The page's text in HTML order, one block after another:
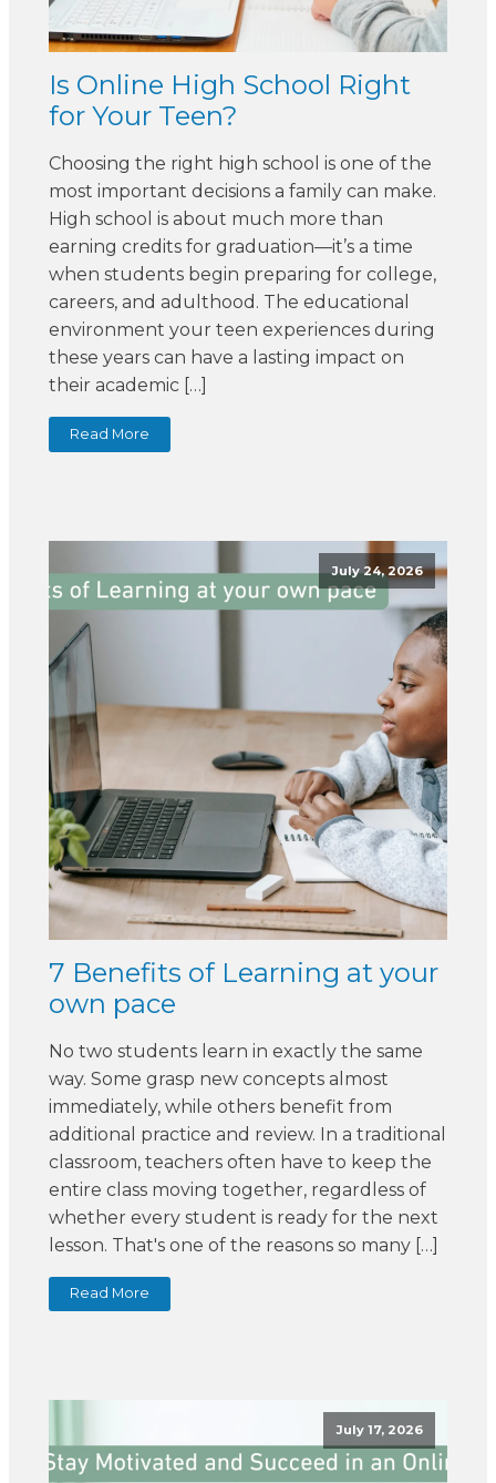
Is Online High School Right
for Your Teen?
Choosing the right high school is one of the
most important decisions a family can make.
High school is about much more than
earning credits for graduation—it’s a time
when students begin preparing for college,
careers, and adulthood. The educational
environment your teen experiences during
these years can have a lasting impact on
their academic […]
Read More
July 24, 2026
7 Benefits of Learning at your
own pace
No two students learn in exactly the same
way. Some grasp new concepts almost
immediately, while others benefit from
additional practice and review. In a traditional
classroom, teachers often have to keep the
entire class moving together, regardless of
whether every student is ready for the next
lesson. That's one of the reasons so many […]
Read More
July 17, 2026